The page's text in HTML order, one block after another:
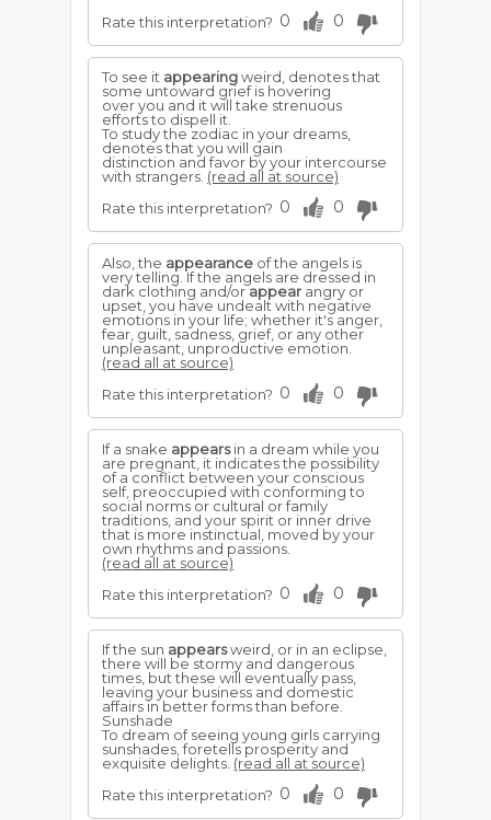
Rate this interpretation? 0 0
To see it appearingweird, denotes that
some untoward grief is hovering
over you and it will take strenuous
efforts to dispell it.
To study the zodiac in your dreams,
denotes that you will gain
distinction and favor by your intercourse
with strangers. (read all at source)
Rate this interpretation? 0 0
Also, the appearance of the angels is
very telling. If the angels are dressed in
dark clothing and/orappear angry or
upset, you have undealt with negative
emotions in your life; whether it's anger,
fear, guilt, sadness, grief, or any other
unpleasant, unproductive emotion.
(read all at source)
Rate this interpretation? 0 0
If a snake appearsin a dream while you
are pregnant, it indicates the possibility
of a conflict between your conscious
self, preoccupied with conforming to
social norms or cultural or family
traditions, and your spirit or inner drive
that is more instinctual, moved by your
own rhythms and passions.
(read all at source)
Rate this interpretation? 0 0
If the sun appearsweird, or in an eclipse,
there will be stormy and dangerous
times, but these will eventually pass,
leaving your business and domestic
affairs in better forms than before.
Sunshade
To dream of seeing young girls carrying
sunshades, foretells prosperity and
exquisite delights. (read all at source)
Rate this interpretation? 0 0